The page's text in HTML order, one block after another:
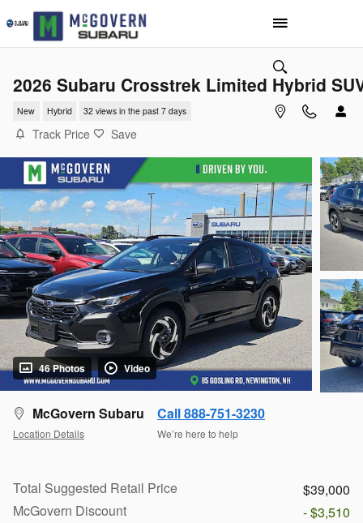
Skip to main content
2026 Subaru Crosstrek Limited Hybrid
New Hybrid 32 views in the past 7 days
Track Price Save
46 Photos Video
McGovern Subaru
Location Details
Call 888-751-3230
We’re here to help
Total Suggested Retail Price
$39,000
McGovern Discount
- $3,510